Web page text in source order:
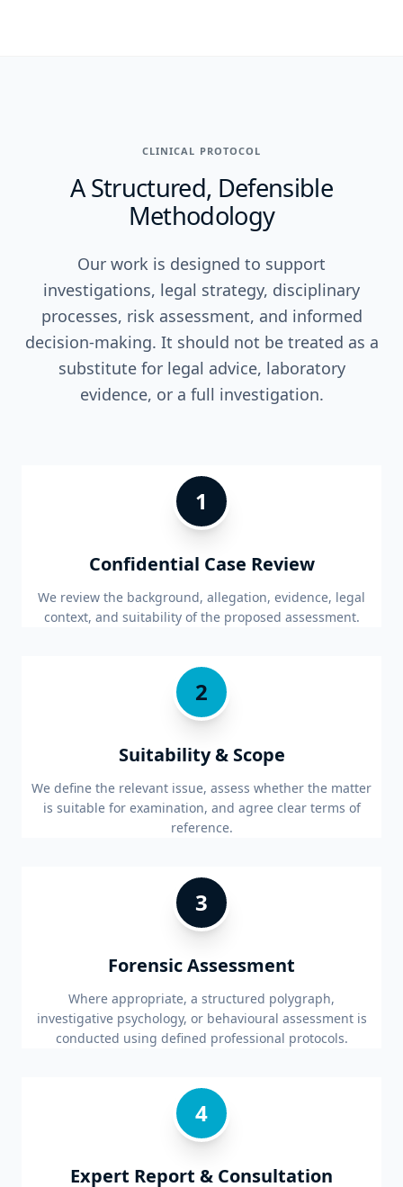
CLINICAL PROTOCOL
A Structured, Defensible
Methodology
Our work is designed to support
investigations, legal strategy, disciplinary
processes, risk assessment, and informed
decision-making. It should not be treated as a
substitute for legal advice, laboratory
evidence, or a full investigation.
1
Confidential Case Review
We review the background, allegation, evidence, legal
context, and suitability of the proposed assessment.
2
Suitability & Scope
We define the relevant issue, assess whether the matter
is suitable for examination, and agree clear terms of
reference.
3
Forensic Assessment
Where appropriate, a structured polygraph,
investigative psychology, or behavioural assessment is
conducted using defined professional protocols.
4
Expert Report & Consultation